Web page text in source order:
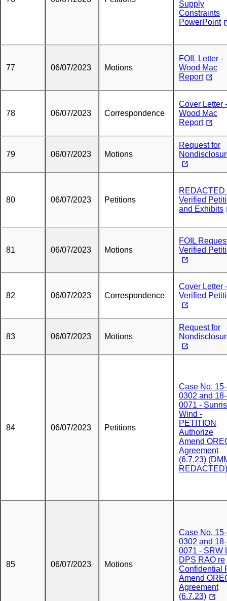
Supply
Constraints
PowerPoint
77 06/07/2023 Motions
FOIL Letter -
Wood Mac
Report
78 06/07/2023 Correspondence
Cover Letter -
Wood Mac
Report
79 06/07/2023 Motions
Request for
80 06/07/2023 Petitions
REDACTED
Verified
and Exhibits
81 06/07/2023 Motions
FOIL
Verified
82 06/07/2023 Correspondence
Cover Letter -
Verified
83 06/07/2023 Motions
Request for
84 06/07/2023 Petitions
Case No.
0302 and
0071 -
Wind -
PETITION
Authorize
Amend
Agreement
(6.7.23)
REDACTED)
85 06/07/2023 Motions
Case No.
0302 and
0071 - SRW
DPS RAO re
Confidential
Amend
Agreement
(6.7.23)